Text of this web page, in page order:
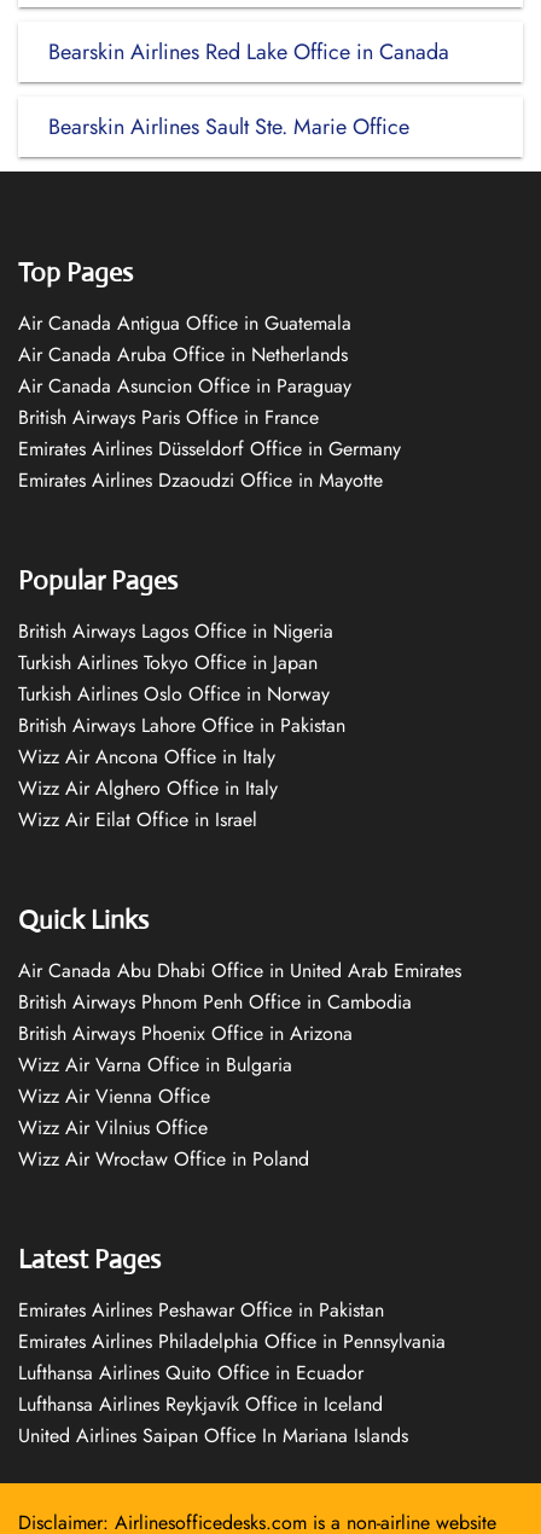
Bearskin Airlines Red Lake Office in Canada
Bearskin Airlines Sault Ste. Marie Office
Top Pages
Air Canada Antigua Office in Guatemala
Air Canada Aruba Office in Netherlands
Air Canada Asuncion Office in Paraguay
British Airways Paris Office in France
Emirates Airlines Düsseldorf Office in Germany
Emirates Airlines Dzaoudzi Office in Mayotte
Popular Pages
British Airways Lagos Office in Nigeria
Turkish Airlines Tokyo Office in Japan
Turkish Airlines Oslo Office in Norway
British Airways Lahore Office in Pakistan
Wizz Air Ancona Office in Italy
Wizz Air Alghero Office in Italy
Wizz Air Eilat Office in Israel
Quick Links
Air Canada Abu Dhabi Office in United Arab Emirates
British Airways Phnom Penh Office in Cambodia
British Airways Phoenix Office in Arizona
Wizz Air Varna Office in Bulgaria
Wizz Air Vienna Office
Wizz Air Vilnius Office
Wizz Air Wrocław Office in Poland
Latest Pages
Emirates Airlines Peshawar Office in Pakistan
Emirates Airlines Philadelphia Office in Pennsylvania
Lufthansa Airlines Quito Office in Ecuador
Lufthansa Airlines Reykjavík Office in Iceland
United Airlines Saipan Office In Mariana Islands
Disclaimer: Airlinesofficedesks.com is a non-airline website